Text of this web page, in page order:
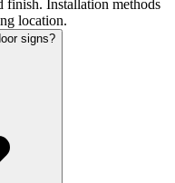
finish. Installation methods
location.
signs?